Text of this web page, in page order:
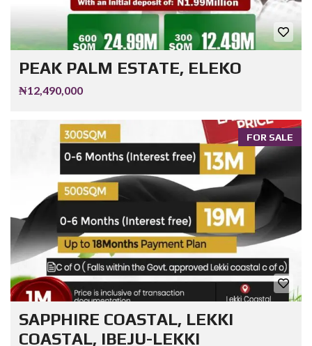
PEAK PALM ESTATE, ELEKO
₦12,490,000
FOR SALE
SAPPHIRE COASTAL, LEKKI
COASTAL, IBEJU-LEKKI